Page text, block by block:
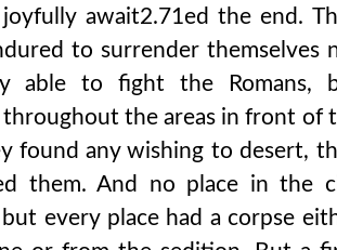
await2.71ed the end.
to surrender themselves
able to fight the Romans,
throughout the areas in front of
found any wishing to desert,
them. And no place in the
every place had a corpse